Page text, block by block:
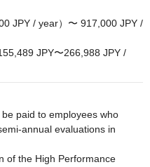
JPY / year）〜 917,000 JPY /
JPY〜266,988 JPY /
paid to employees who
annual evaluations in
of the High Performance